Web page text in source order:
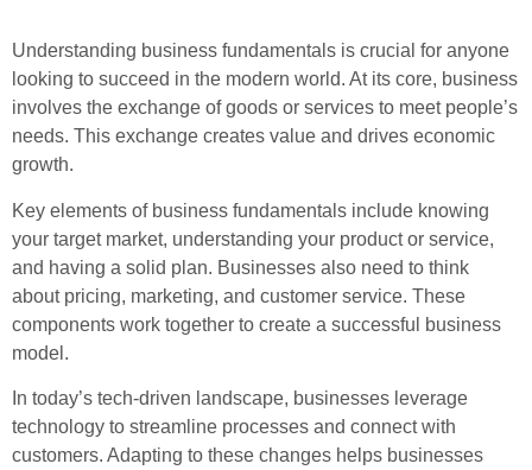
Understanding business fundamentals is crucial for anyone
looking to succeed in the modern world. At its core, business
involves the exchange of goods or services to meet people’s
needs. This exchange creates value and drives economic
growth.
Key elements of business fundamentals include knowing
your target market, understanding your product or service,
and having a solid plan. Businesses also need to think
about pricing, marketing, and customer service. These
components work together to create a successful business
model.
In today’s tech-driven landscape, businesses leverage
technology to streamline processes and connect with
customers. Adapting to these changes helps businesses